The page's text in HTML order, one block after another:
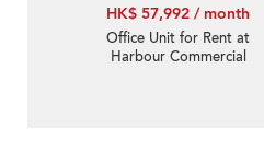
HK$ 57,992 / month
Office Unit for Rent at
Harbour Commercial